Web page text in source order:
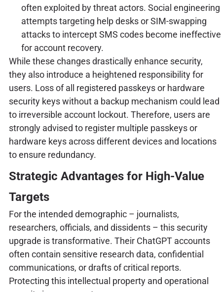
often exploited by threat actors. Social engineering
attempts targeting help desks or SIM-swapping
attacks to intercept SMS codes become ineffective
for account recovery.
While these changes drastically enhance security,
they also introduce a heightened responsibility for
users. Loss of all registered passkeys or hardware
security keys without a backup mechanism could lead
to irreversible account lockout. Therefore, users are
strongly advised to register multiple passkeys or
hardware keys across different devices and locations
to ensure redundancy.
Strategic Advantages for High-Value
Targets
For the intended demographic – journalists,
researchers, officials, and dissidents – this security
upgrade is transformative. Their ChatGPT accounts
often contain sensitive research data, confidential
communications, or drafts of critical reports.
Protecting this intellectual property and operational